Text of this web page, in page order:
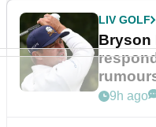
LIV GOLF
Bryson
9h ago